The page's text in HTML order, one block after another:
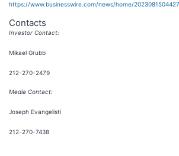
https://www.businesswire.com/news/home/
Contacts
Investor Contact:
Mikael Grubb
212-270-2479
Media Contact:
Joseph Evangelisti
212-270-7438